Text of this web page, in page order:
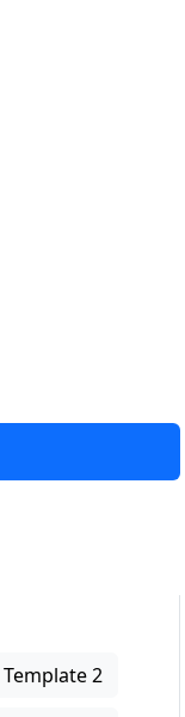
Template 2